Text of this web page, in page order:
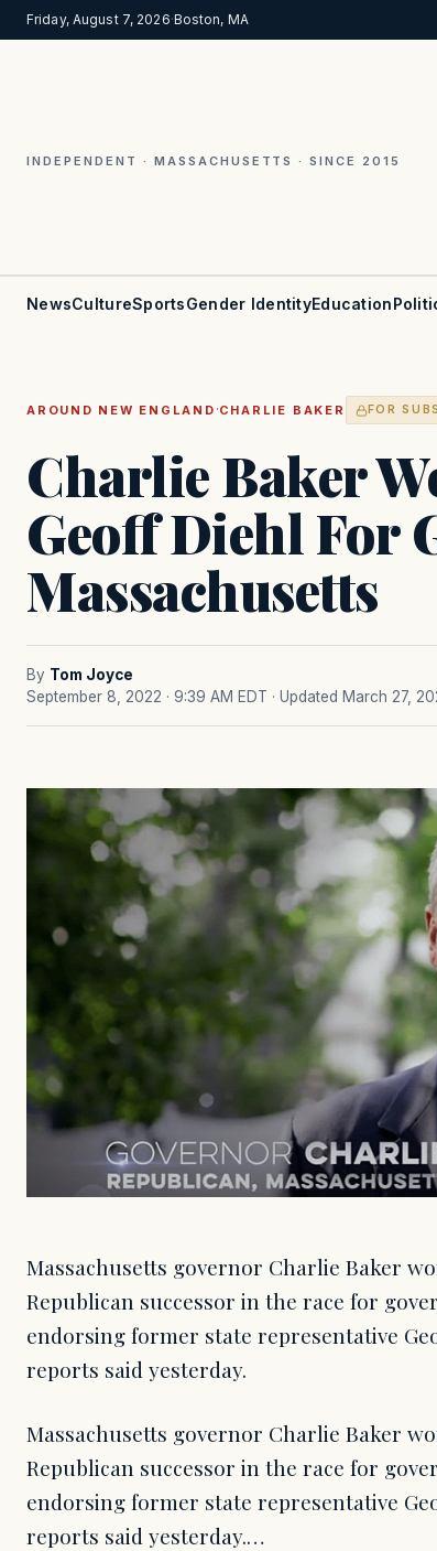
Friday, August 7, 2026·Boston, MA
INDEPENDENT · MASSACHUSETTS · SINCE 2015
NewsCultureSportsGender IdentityEducation
AROUND NEW ENGLAND ·CHARLIE BAKER FOR
Charlie Baker
Geoff Diehl For
Massachusetts
By Tom Joyce
September 8, 2022 · 9:39 AM EDT · Updated March 27,
Massachusetts governor Charlie Baker
Republican successor in the race for
endorsing former state representative
reports said yesterday.
Massachusetts governor Charlie Baker
Republican successor in the race for
endorsing former state representative
reports said yesterday.…